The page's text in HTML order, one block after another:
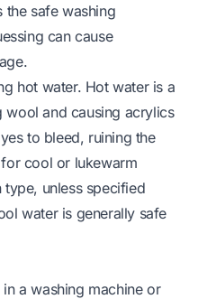
the safe washing
can cause
hot water. Hot water is a
and causing acrylics
to bleed, ruining the
cool or lukewarm
unless specified
water is generally safe
a washing machine or